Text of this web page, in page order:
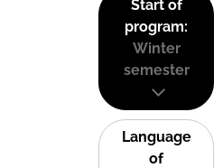
Start of
program:
Winter
semester
Language
of